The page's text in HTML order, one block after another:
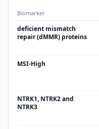
Biomarker
deficient mismatch
repair (dMMR) proteins
MSI-High
NTRK1, NTRK2 and
NTRK3